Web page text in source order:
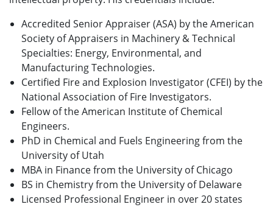
Accredited Senior Appraiser (ASA) by the American
Society of Appraisers in Machinery & Technical
Specialties: Energy, Environmental, and
Manufacturing Technologies.
Certified Fire and Explosion Investigator (CFEI) by the
National Association of Fire Investigators.
Fellow of the American Institute of Chemical
Engineers.
PhD in Chemical and Fuels Engineering from the
University of Utah
MBA in Finance from the University of Chicago
BS in Chemistry from the University of Delaware
Licensed Professional Engineer in over 20 states